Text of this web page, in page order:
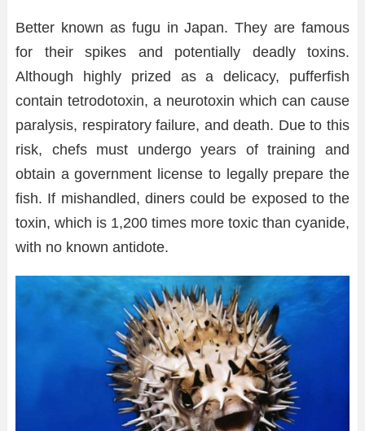
Better known as fugu in Japan. They are famous
for their spikes and potentially deadly toxins.
Although highly prized as a delicacy, pufferfish
contain tetrodotoxin, a neurotoxin which can cause
paralysis, respiratory failure, and death. Due to this
risk, chefs must undergo years of training and
obtain a government license to legally prepare the
fish. If mishandled, diners could be exposed to the
toxin, which is 1,200 times more toxic than cyanide,
with no known antidote.